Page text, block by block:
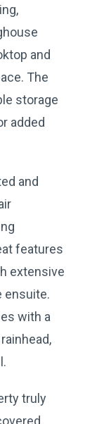
and
The
storage
added
and
features
extensive
ensuite.
with a
truly